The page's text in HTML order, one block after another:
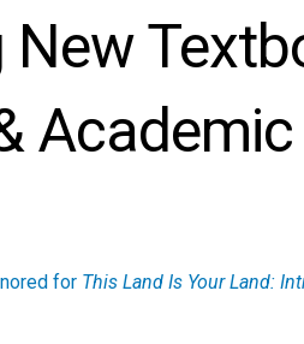
for This Land Is Your Land: